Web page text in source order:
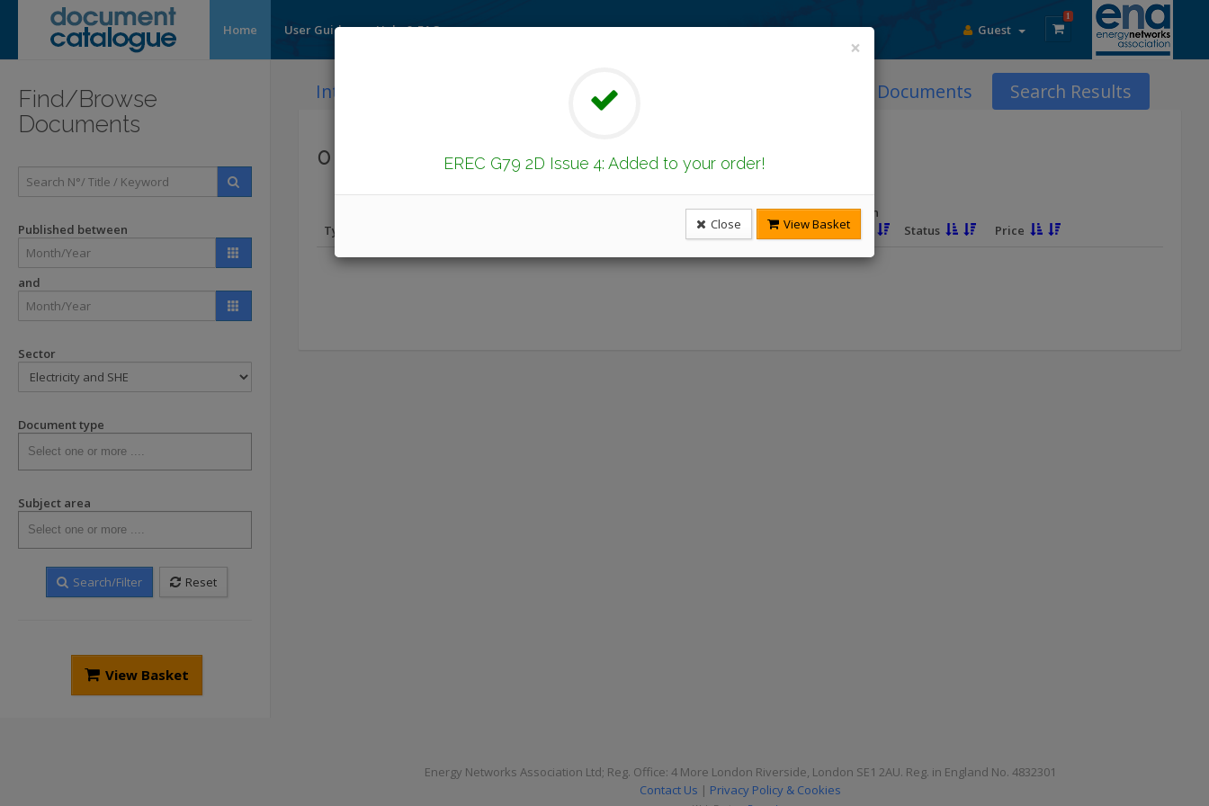
Home User Guide Help & FAQ
1
Guest
Find/Browse
Documents
Published between
and
Sector
Document type
Subject area
Search/Filter Reset
View Basket
Introduction Latest Publications DCode Documents Search Results
0 Documents Found
Type Published
Revision
Due
Status Price
Energy Networks Association Ltd; Reg. Office: 4 More London Riverside, London SE1 2AU. Reg. in England No. 4832301
Contact Us | Privacy Policy & Cookies
×
EREC G79 2D Issue 4: Added to your order!
Close View Basket